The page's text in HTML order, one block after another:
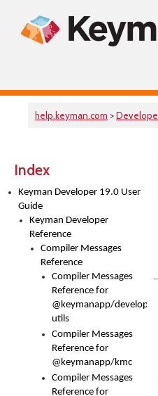
help.keyman.com >
Index
Keyman Developer 19.0 User
Guide
Keyman Developer
Reference
Compiler Messages
Reference
Compiler Messages
Reference for
@keymanapp/developer-
utils
Compiler Messages
Reference for
@keymanapp/kmc
Compiler Messages
Reference for